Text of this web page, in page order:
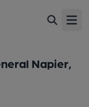
Napier,